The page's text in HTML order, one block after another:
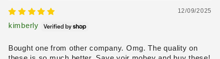
12/09/2025
kimberly
Bought one from other company. Omg. The quality on